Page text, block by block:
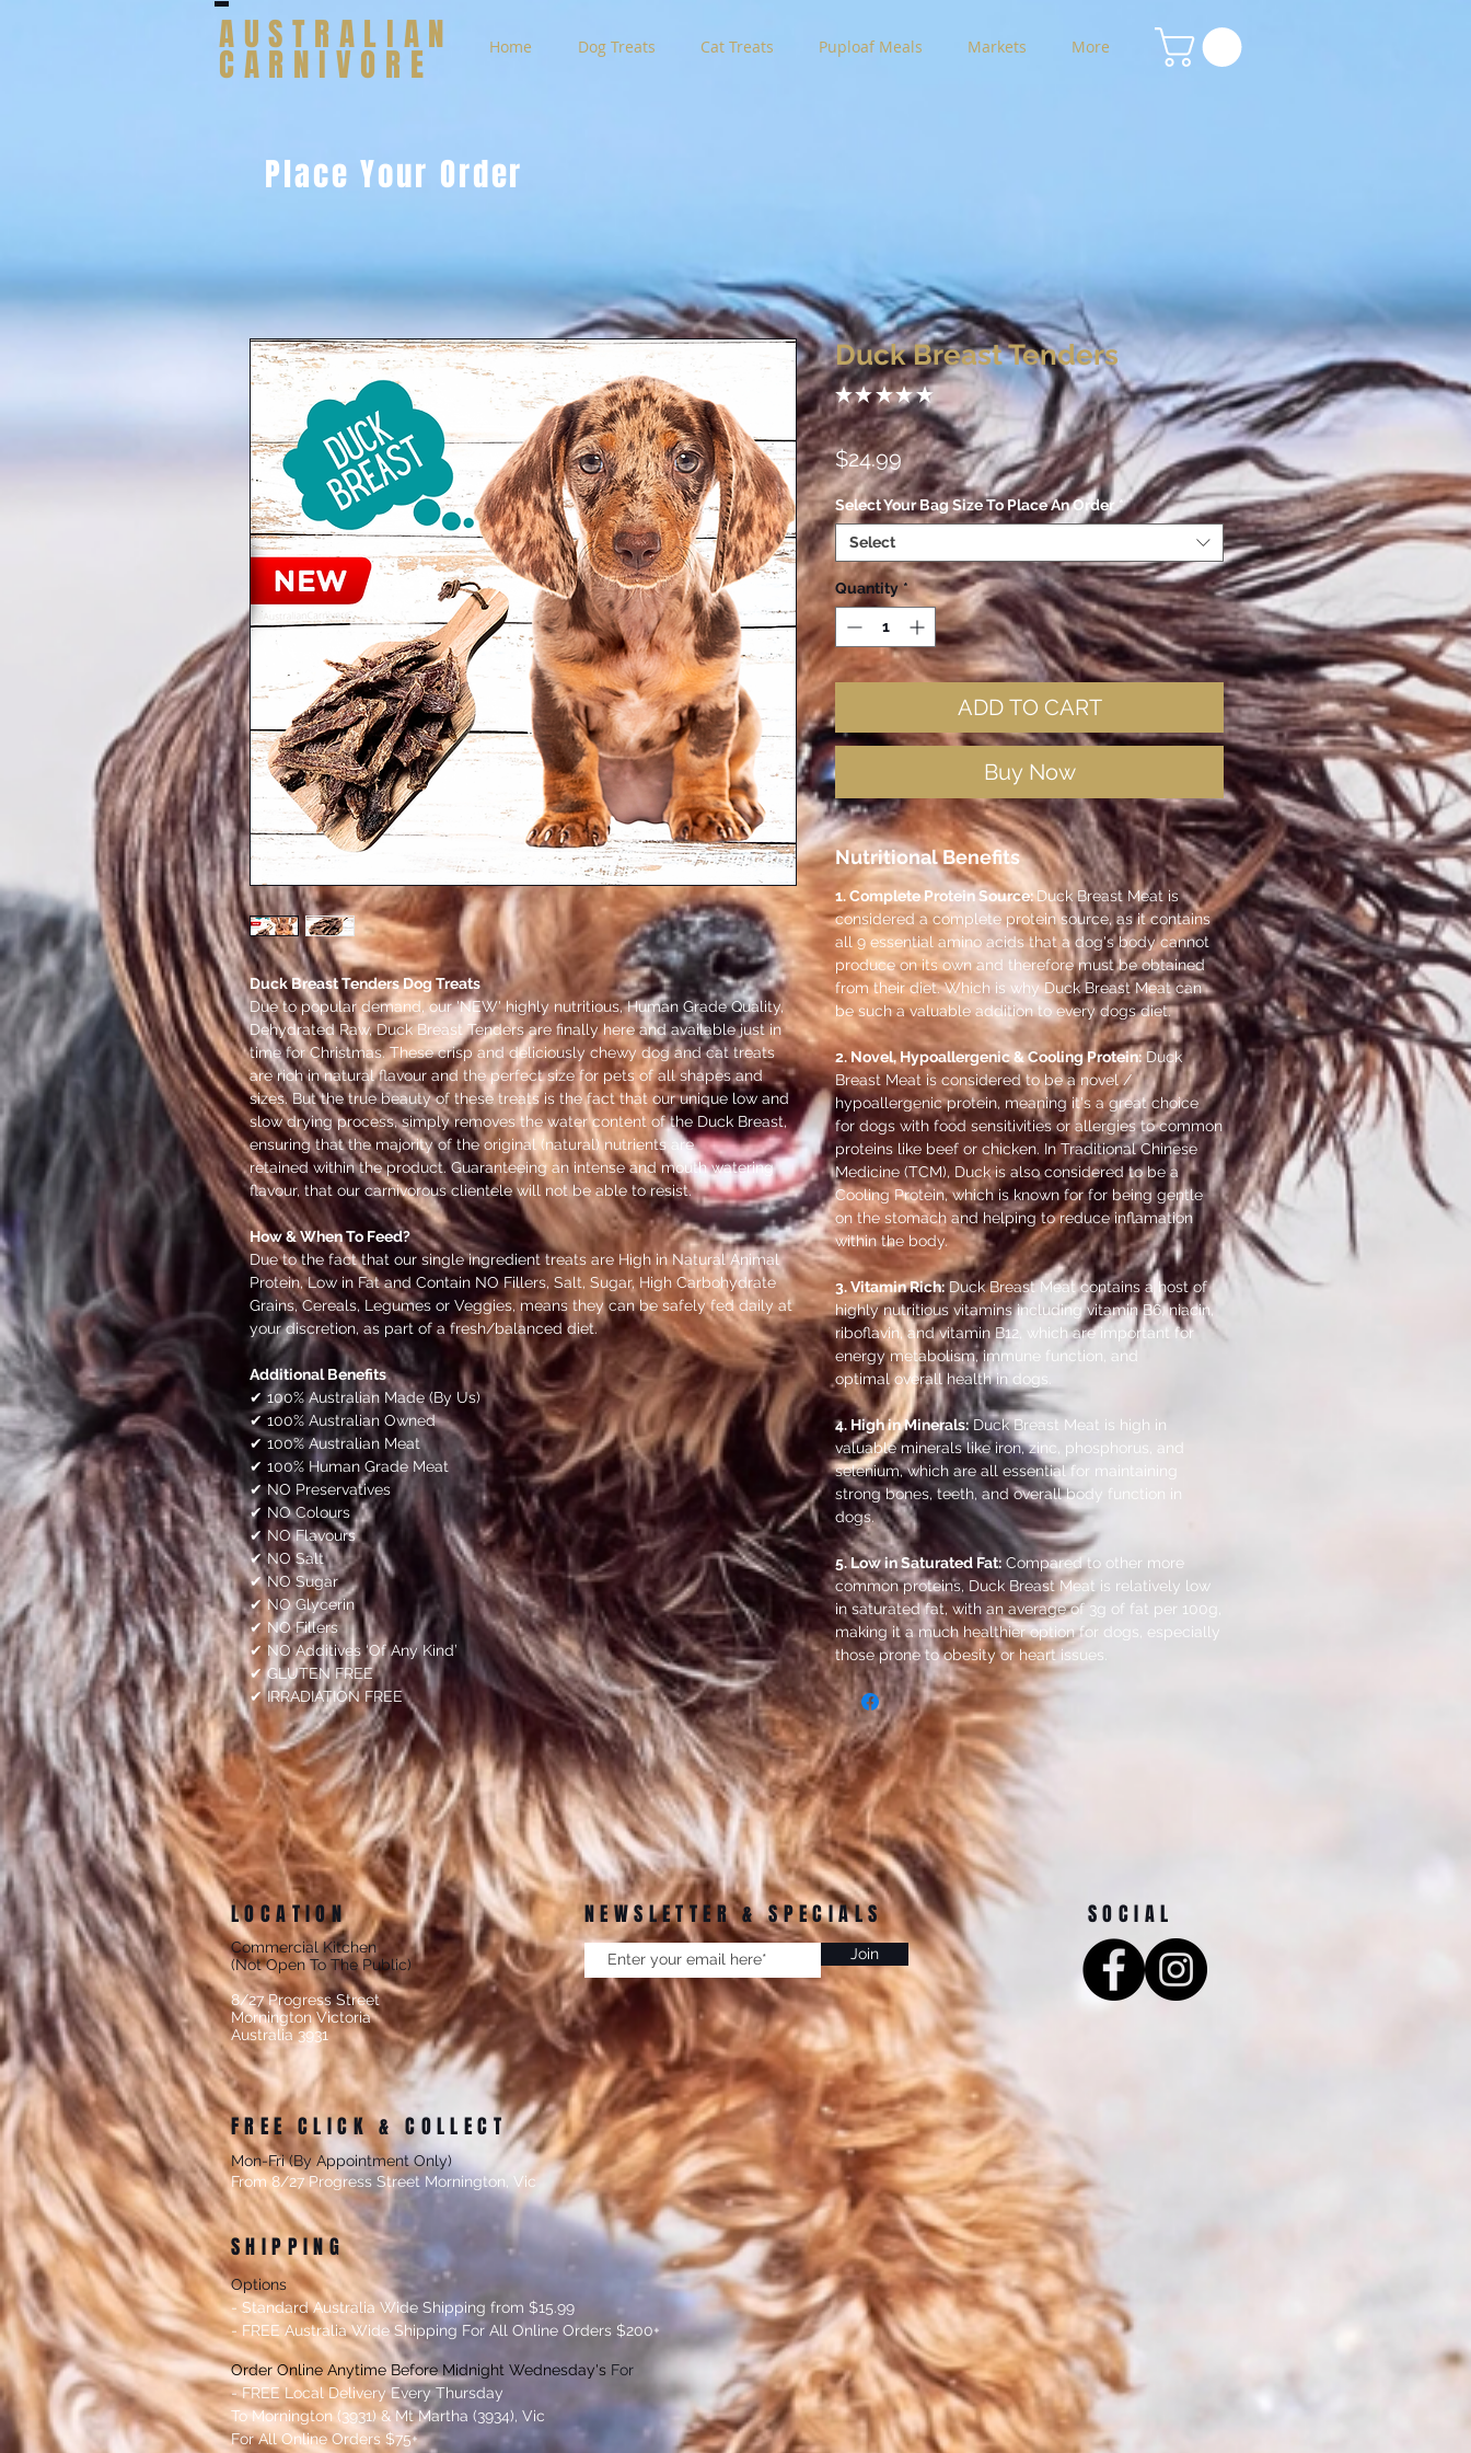
AUSTRALIAN
CARNIVORE Home Dog Treats Cat Treats Puploaf Meals Markets More
Place Your Order
Duck Breast Tenders Dog Treats
Due to popular demand, our 'NEW' highly nutritious, Human Grade Quality,
Dehydrated Raw, Duck Breast Tenders are finally here and available just in
time for Christmas. These crisp and deliciously chewy dog and cat treats
are rich in natural flavour and the perfect size for pets of all shapes and
sizes. But the true beauty of these treats is the fact that our unique low and
slow drying process, simply removes the water content of the Duck Breast,
ensuring that the majority of the original (natural) nutrients are
retained within the product. Guaranteeing an intense and mouth watering
flavour, that our carnivorous clientele will not be able to resist.
How & When To Feed?
Due to the fact that our single ingredient treats are High in Natural Animal
Protein, Low in Fat and Contain NO Fillers, Salt, Sugar, High Carbohydrate
Grains, Cereals, Legumes or Veggies, means they can be safely fed daily at
your discretion, as part of a fresh/balanced diet.
Additional Benefits
✔ 100% Australian Made (By Us)
✔ 100% Australian Owned
✔ 100% Australian Meat
✔ 100% Human Grade Meat
✔ NO Preservatives
✔ NO Colours
✔ NO Flavours
✔ NO Salt
✔ NO Sugar
✔ NO Glycerin
✔ NO Fillers
✔ NO Additives ‘Of Any Kind’
✔ GLUTEN FREE
✔ IRRADIATION FREE
Duck Breast Tenders
★ ★ ★ ★ ★0
$24.99Price
Select Your Bag Size To Place An Order *
Select
Quantity *
ADD TO CART
Buy Now
Nutritional Benefits
1. Complete Protein Source: Duck Breast Meat is
considered a complete protein source, as it contains
all 9 essential amino acids that a dog's body cannot
produce on its own and therefore must be obtained
from their diet. Which is why Duck Breast Meat can
be such a valuable addition to every dogs diet.
2. Novel, Hypoallergenic & Cooling Protein: Duck
Breast Meat is considered to be a novel /
hypoallergenic protein, meaning it's a great choice
for dogs with food sensitivities or allergies to common
proteins like beef or chicken. In Traditional Chinese
Medicine (TCM), Duck is also considered to be a
Cooling Protein, which is known for for being gentle
on the stomach and helping to reduce inflamation
within the body.
3. Vitamin Rich: Duck Breast Meat contains a host of
highly nutritious vitamins including vitamin B6, niacin,
riboflavin, and vitamin B12, which are important for
energy metabolism, immune function, and
optimal overall health in dogs.
4. High in Minerals:Duck Breast Meat is high in
valuable minerals like iron, zinc, phosphorus, and
selenium, which are all essential for maintaining
strong bones, teeth, and overall body function in
dogs.
5. Low in Saturated Fat:Compared to other more
common proteins, Duck Breast Meat is relatively low
in saturated fat, with an average of 3g of fat per 100g,
making it a much healthier option for dogs, especially
those prone to obesity or heart issues.
LOCATION
Commercial Kitchen
(Not Open To The Public)
8/27 Progress Street
Mornington Victoria
Australia 3931
NEWSLETTER & SPECIALS
Join
SOCIAL
FREE CLICK & COLLECT
Mon-Fri (By Appointment Only)
From 8/27 Progress Street Mornington, Vic
SHIPPING
Options
- Standard Australia Wide Shipping from $15.99
- FREE Australia Wide Shipping For All Online Orders $200+
Order Online Anytime Before Midnight Wednesday's For
- FREE Local Delivery Every Thursday
To Mornington (3931) & Mt Martha (3934), Vic
For All Online Orders $75+